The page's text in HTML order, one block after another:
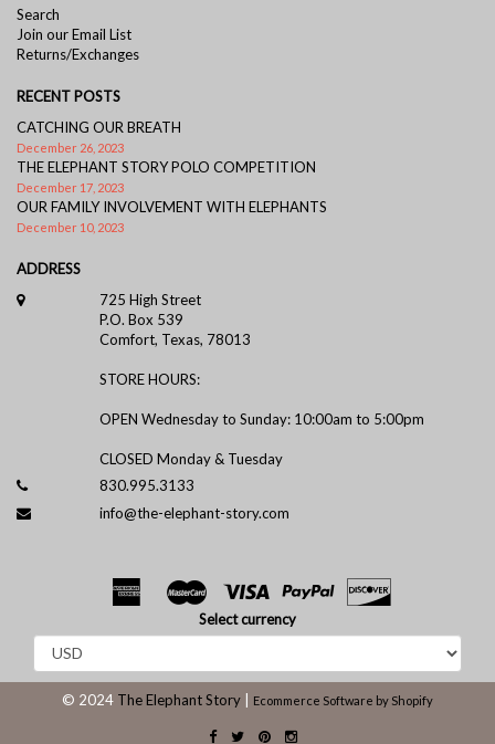
Search
Join our Email List
Returns/Exchanges
RECENT POSTS
CATCHING OUR BREATH
December 26, 2023
THE ELEPHANT STORY POLO COMPETITION
December 17, 2023
OUR FAMILY INVOLVEMENT WITH ELEPHANTS
December 10, 2023
ADDRESS
725 High Street
P.O. Box 539
Comfort, Texas, 78013
STORE HOURS:
OPEN Wednesday to Sunday: 10:00am to 5:00pm
CLOSED Monday & Tuesday
830.995.3133
info@the-elephant-story.com
Select currency
© 2024 The Elephant Story Ecommerce Software by Shopify